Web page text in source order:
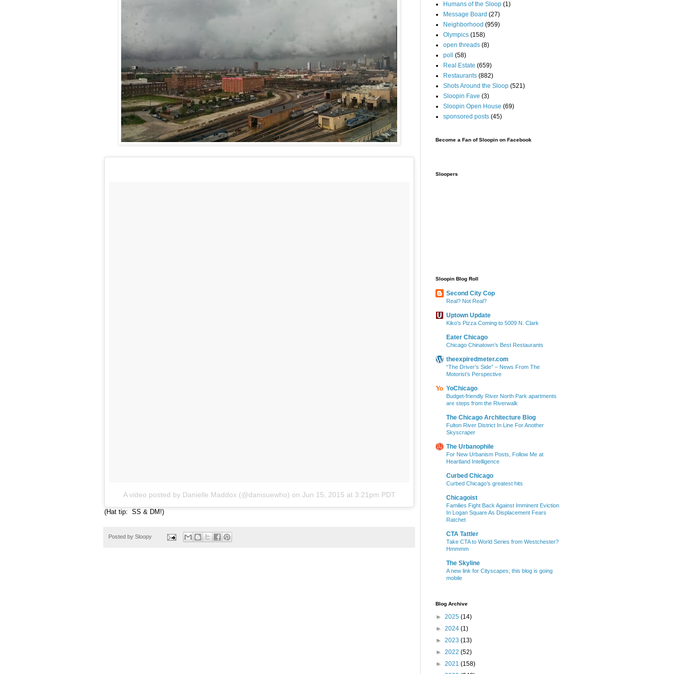
A video posted by Danielle Maddox (@danisuewho) on Jun 15, 2015 at 3:21pm PDT
(Hat tip: SS & DM!)
Posted by Sloopy
Humans of the Sloop (1)
Message Board (27)
Neighborhood (959)
Olympics (158)
open threads (8)
poll
(58)
Real Estate (659)
Restaurants (882)
Shots Around the Sloop (521)
Sloopin Fave (3)
Sloopin Open House (69)
sponsored posts (45)
Become a Fan of Sloopin on Facebook
Sloopers
Sloopin Blog Roll
Second City Cop
Real? Not Real?
Uptown Update
Kiko's Pizza Coming to 5009 N. Clark
Eater Chicago
Chicago Chinatown’s Best Restaurants
theexpiredmeter.com
“The Driver’s Side” – News From The
Motorist’s Perspective
YoChicago
Budget-friendly River North Park apartments
are steps from the Riverwalk
The Chicago Architecture Blog
Fulton River District In Line For Another
Skyscraper
The Urbanophile
For New Urbanism Posts, Follow Me at
Heartland Intelligence
Curbed Chicago
Curbed Chicago’s greatest hits
Chicagoist
Families Fight Back Against Imminent Eviction
In Logan Square As Displacement Fears
Ratchet
CTA Tattler
Take CTA to World Series from Westchester?
Hmmmm
The Skyline
A new link for Cityscapes; this blog is going
mobile
Blog Archive
► 2025 (14)
► 2024 (1)
► 2023 (13)
► 2022 (52)
► 2021 (158)